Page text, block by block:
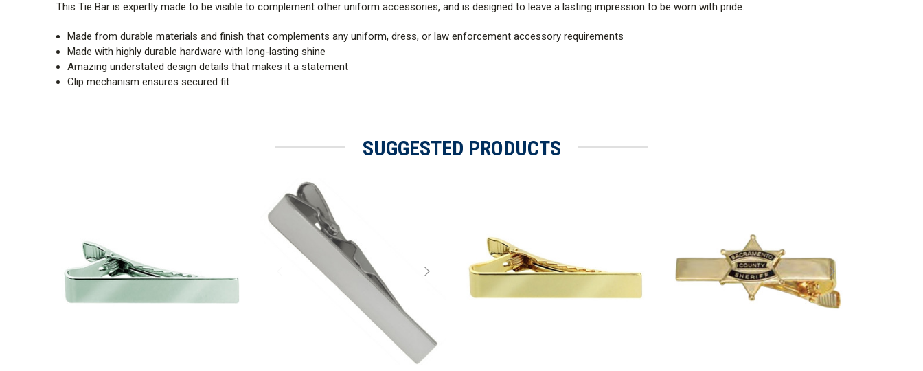
This Tie Bar is expertly made to be visible to complement other uniform accessories, and is designed to leave a lasting impression to be worn with pride.
Made from durable materials and finish that complements any uniform, dress, or law enforcement accessory requirements
Made with highly durable hardware with long-lasting shine
Amazing understated design details that makes it a statement
Clip mechanism ensures secured fit
SUGGESTED PRODUCTS